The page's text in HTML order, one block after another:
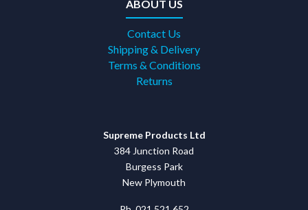
ABOUT US
Contact Us
Shipping & Delivery
Terms & Conditions
Returns
Supreme Products Ltd
384 Junction Road
Burgess Park
New Plymouth